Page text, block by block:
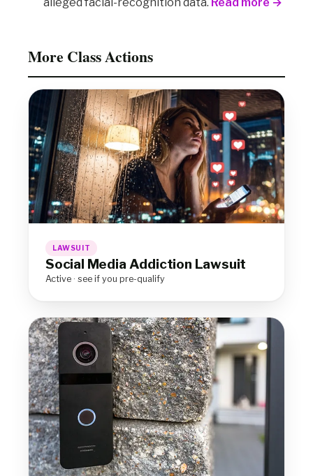
More Class Actions
LAWSUIT
Social Media Addiction Lawsuit
Active · see if you pre-qualify